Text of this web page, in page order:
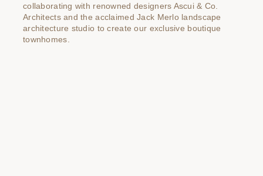
collaborating with renowned designers Ascui & Co.
Architects and the acclaimed Jack Merlo landscape
architecture studio to create our exclusive boutique
townhomes.